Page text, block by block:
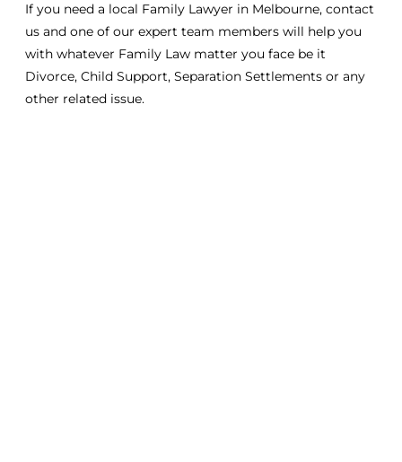
If you need a local Family Lawyer in Melbourne, contact
us and one of our expert team members will help you
with whatever Family Law matter you face be it
Divorce, Child Support, Separation Settlements or any
other related issue.